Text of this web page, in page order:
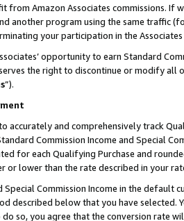
from Amazon Associates commissions.
another program using the same traffic
your participation in the
opportunity to earn Standard
the right to discontinue or modify all
”).
accurately and comprehensively track
Commission Income and Special
for each Qualifying Purchase and
or lower than the rate described in your
Special Commission Income in the
described below that you have
so, you agree that the conversion rate